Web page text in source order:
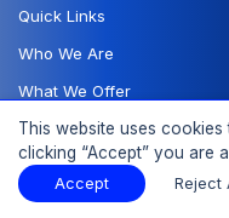
Our Offices
Quick Links
Who We Are
What We Offer
Additional Reports
This website uses
clicking “Accept” you are
Accept Reject